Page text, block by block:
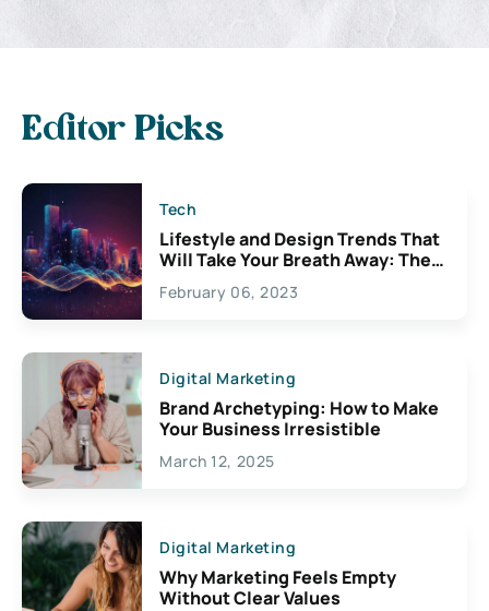
Editor Picks
Tech
Lifestyle and Design Trends That
Will Take Your Breath Away: The
Exciting Possibilities For
Creativity
February 06, 2023
Digital Marketing
Brand Archetyping: How to Make
Your Business Irresistible
March 12, 2025
Digital Marketing
Why Marketing Feels Empty
Without Clear Values